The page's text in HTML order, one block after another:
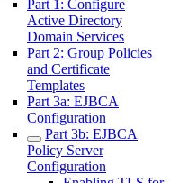
Part 1: Configure
Active Directory
Domain Services
Part 2: Group Policies
and Certificate
Templates
Part 3a: EJBCA
Configuration
Part 3b: EJBCA
Policy Server
Configuration